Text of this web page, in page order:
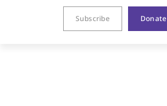
Subscribe Donate